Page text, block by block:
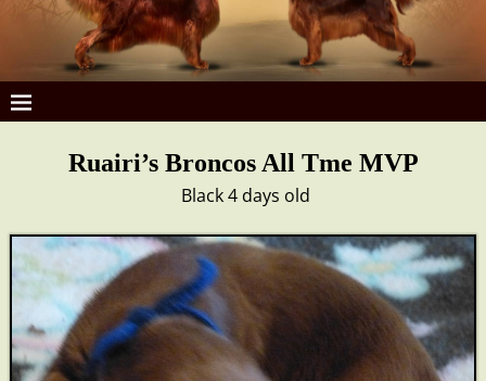
Ruairi’s Broncos All Tme MVP
Black 4 days old